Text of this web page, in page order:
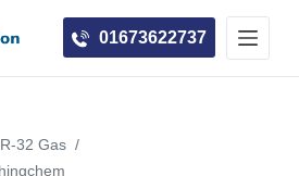
01673622737
R-32 Gas /